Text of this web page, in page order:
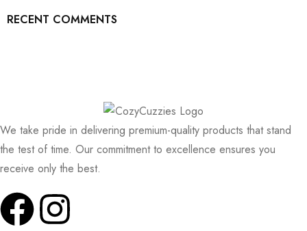
RECENT COMMENTS
We take pride in delivering premium-quality products that stand
the test of time. Our commitment to excellence ensures you
receive only the best.